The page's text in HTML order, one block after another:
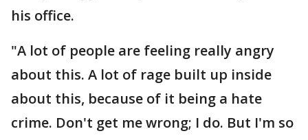
his office.
"A lot of people are feeling really angry
about this. A lot of rage built up inside
about this, because of it being a hate
crime. Don't get me wrong; I do. But I'm so